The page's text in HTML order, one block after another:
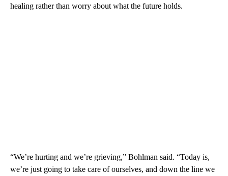
healing rather than worry about what the future holds.
“We’re hurting and we’re grieving,” Bohlman said. “Today is,
we’re just going to take care of ourselves, and down the line we